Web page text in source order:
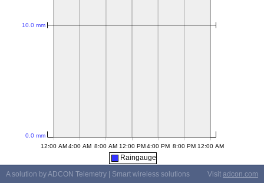
Raingauge
A solution by ADCON Telemetry | Smart wireless solutions
Visit adcon.com